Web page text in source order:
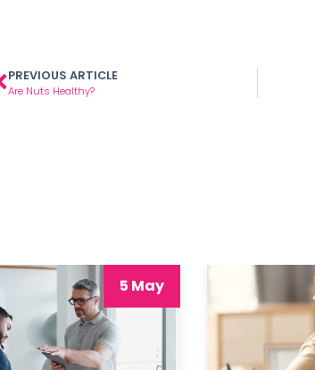
PREVIOUS ARTICLE
Are Nuts Healthy?
5 May